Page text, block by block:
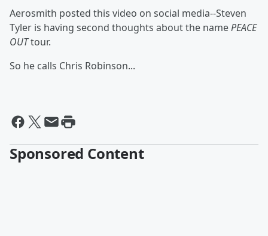
Aerosmith posted this video on social media--Steven
Tyler is having second thoughts about the namePEACE
OUTtour.
So he calls Chris Robinson...
Sponsored Content